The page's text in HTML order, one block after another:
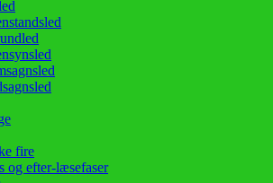
fire
og efter-læsefaser